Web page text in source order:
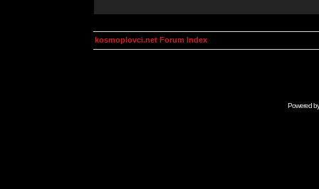
kosmoplovci.net Forum Index
Powered